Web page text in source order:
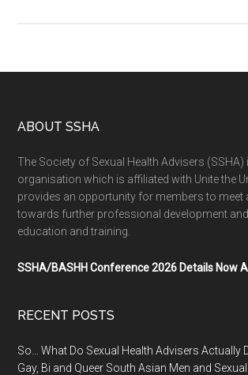
ABOUT SSHA
The Society of Sexual Health Advisers (SSHA)
organisation which is affiliated with Unite the
provides an opportunity for members to meet
towards further professional development
education and training.
SSHA/BASHH Conference 2026 Details Now
RECENT POSTS
So… What Do Sexual Health Advisers Actually
Gay, Bi and Queer South Asian Men and